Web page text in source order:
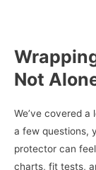
Not
We’ve covered a
a few questions,
protector can
charts, fit tests,